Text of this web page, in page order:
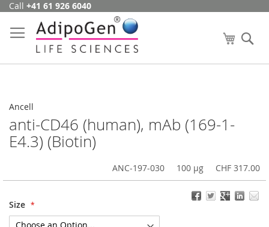
Skip
Content
Call +41 61 926 6040
My Cart
Ancell
anti-CD46 (human), mAb (169-1-
E4.3) (Biotin)
ANC-197-030 100 µg CHF 317.00
Size